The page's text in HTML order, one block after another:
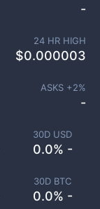
30D USD
0.0% -
30D BTC
0.0% -
-
24 HR HIGH
$0.000003
ASKS +2%
-